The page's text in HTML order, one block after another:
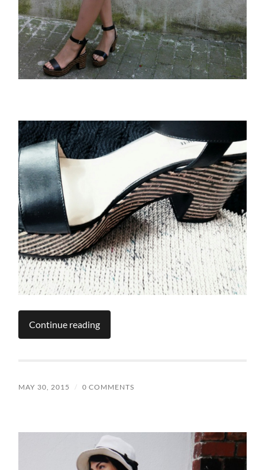
Continue reading
MAY 30, 2015 / 0 COMMENTS